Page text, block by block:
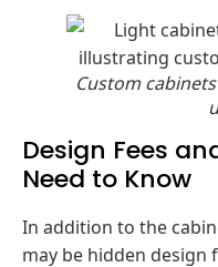
Custom
Design Fees
Need to Know
In addition to the
may be hidden design